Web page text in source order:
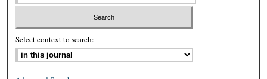
Select context to search: